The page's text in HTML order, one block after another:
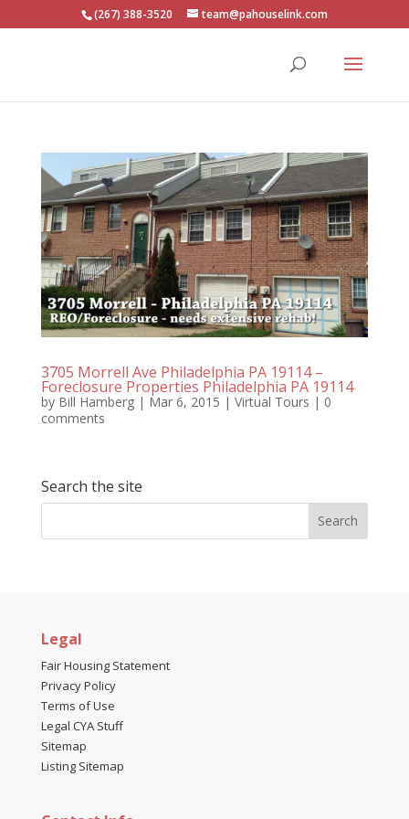
(267) 388-3520 team@pahouselink.com
3705 Morrell Ave Philadelphia PA 19114 –
Foreclosure Properties Philadelphia PA 19114
by Bill Hamberg| Mar 6, 2015 | Virtual Tours | 0
comments
Search the site
Legal
Fair Housing Statement
Privacy Policy
Terms of Use
Legal CYA Stuff
Sitemap
Listing Sitemap